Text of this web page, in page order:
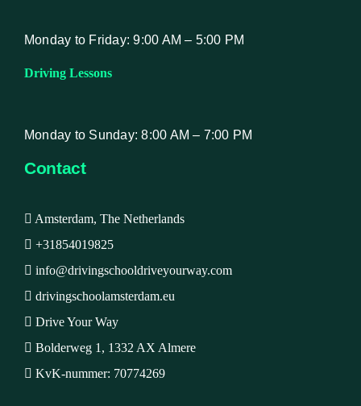
Monday to Friday: 9:00 AM – 5:00 PM
Driving Lessons
Monday to Sunday: 8:00 AM – 7:00 PM
Contact
Amsterdam, The Netherlands
+31854019825
info@drivingschooldriveyourway.com
drivingschoolamsterdam.eu
Drive Your Way
Bolderweg 1, 1332 AX Almere
KvK-nummer: 70774269